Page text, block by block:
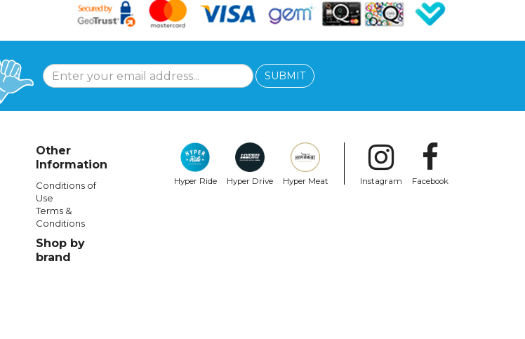
SUBMIT
Other
Information
Conditions of
Use
Terms &
Conditions
Shop by
brand
Hyper Ride Hyper Drive Hyper Meat Instagram Facebook